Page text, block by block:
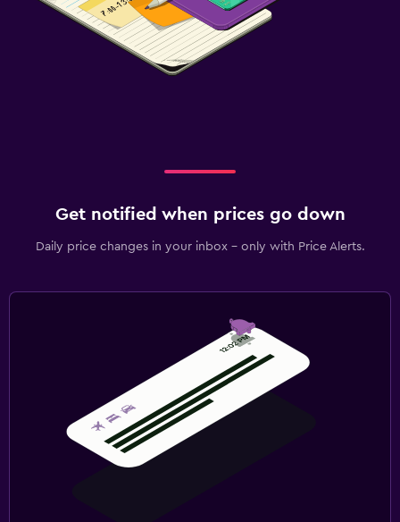
Get notified when prices go down
Daily price changes in your inbox - only with Price Alerts.